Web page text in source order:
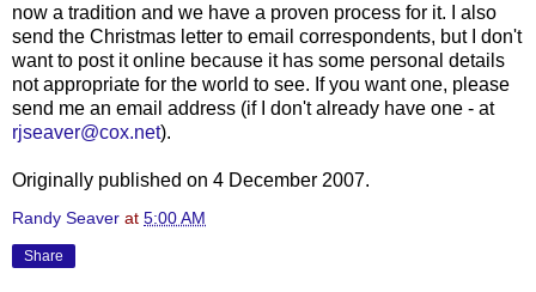
now a tradition and we have a proven process for it. I also
send the Christmas letter to email correspondents, but I don't
want to post it online because it has some personal details
not appropriate for the world to see. If you want one, please
send me an email address (if I don't already have one - at
rjseaver@cox.net).
Originally published on 4 December 2007.
Randy Seaver at 5:00 AM
Share